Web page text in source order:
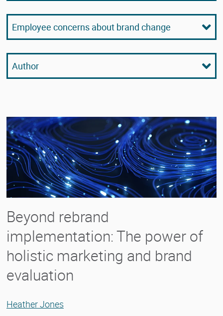
Beyond rebrand
implementation: The power of
holistic marketing and brand
evaluation
Heather Jones